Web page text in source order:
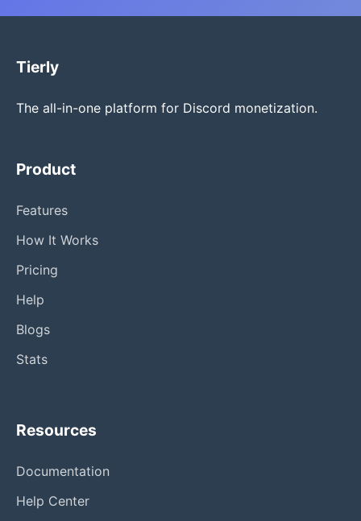
Tierly
The all-in-one platform for Discord monetization.
Product
Features
How It Works
Pricing
Help
Blogs
Stats
Resources
Documentation
Help Center